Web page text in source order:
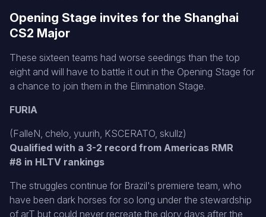
Opening Stage invites for the Shanghai
CS2 Major
These sixteen teams had worse seedings than the top
eight and will have to battle it out in the Opening Stage for
a chance to join them in the Elimination Stage.
FURIA
(FalleN, chelo, yuurih, KSCERATO, skullz)
Qualified with a 3-2 record from Americas RMR
#8 in HLTV rankings
The struggles continue for Brazil's premiere team, who
have been dark horses for so long under the stewardship
of arT but could never recreate the glory days after the